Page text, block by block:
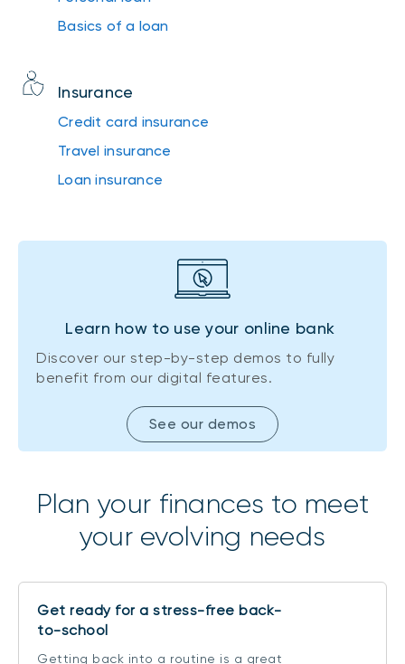
Basics of a loan
Insurance
Credit card insurance
Travel insurance
Loan insurance
Learn how to use your online bank
Discover our step-by-step demos to fully
benefit from our digital features.
See our demos
Plan your finances to meet
your evolving needs
Get ready for a stress-free back-
to-school
Getting back into a routine is a great